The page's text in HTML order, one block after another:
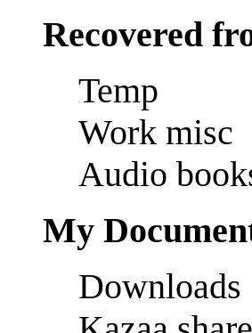
Recovered
Temp
Work misc
Audio
My
Downloads